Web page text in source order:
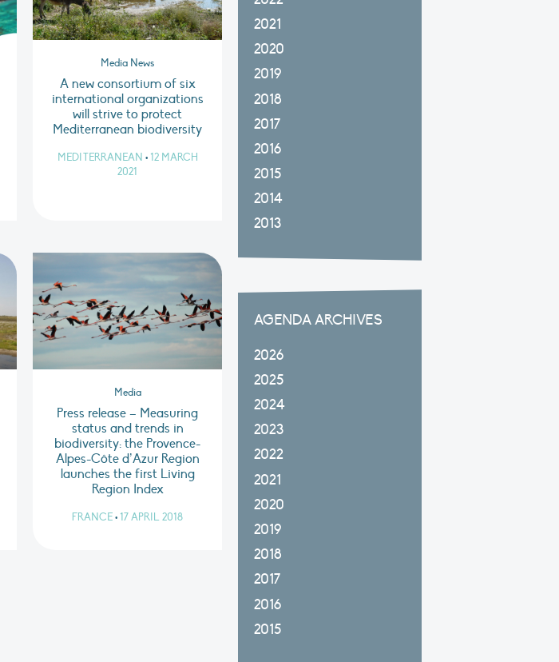
Media News
A new consortium of six
international organizations
will strive to protect
Mediterranean biodiversity
MEDITERRANEAN • 12 MARCH
2021
Media
Press release – Measuring
status and trends in
biodiversity: the Provence-
Alpes-Côte d’Azur Region
launches the first Living
Region Index
FRANCE•17 APRIL 2018
2021
2020
2019
2018
2017
2016
2015
2014
2013
AGENDA ARCHIVES
2026
2025
2024
2023
2022
2021
2020
2019
2018
2017
2016
2015